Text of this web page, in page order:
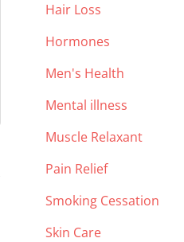
Hair Loss
Hormones
Men's Health
Mental illness
Muscle Relaxant
Pain Relief
Smoking Cessation
Skin Care